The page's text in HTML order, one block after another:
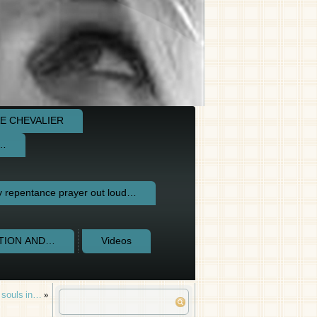
CHEVALIER
repentance prayer out loud…
AND… Videos
souls in…»